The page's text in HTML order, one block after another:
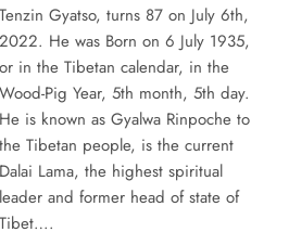
Tenzin Gyatso, turns 87 on July 6th,
2022. He was Born on 6 July 1935,
or in the Tibetan calendar, in the
Wood-Pig Year, 5th month, 5th day.
He is known as Gyalwa Rinpoche to
the Tibetan people, is the current
Dalai Lama, the highest spiritual
leader and former head of state of
Tibet….